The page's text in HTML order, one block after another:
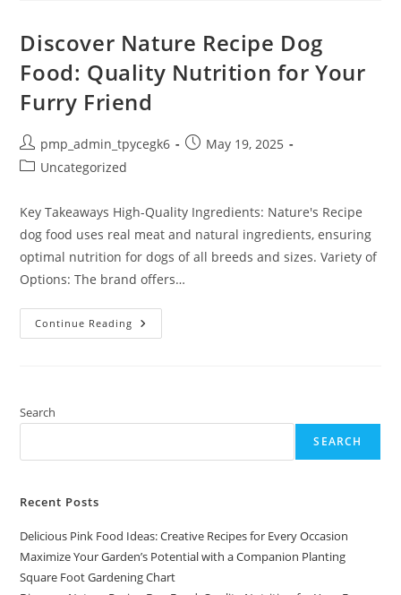
Companion
Planting
Foot
Gardening
Chart
Discover Nature Recipe Dog
Food: Quality Nutrition for Your
Furry Friend
Post
author:
pmp_admin_tpycegk6
PostMay 19, 2025
PostUncategorized
Key Takeaways High-Quality Ingredients: Nature's Recipe
dog food uses real meat and natural ingredients, ensuring
optimal nutrition for dogs of all breeds and sizes. Variety of
Options: The brand offers…
Continue Reading Discover
Nature
Your
Search
SEARCH
Recent Posts
Delicious Pink Food Ideas: Creative Recipes for Every Occasion
Maximize Your Garden’s Potential with a Companion Planting
Square Foot Gardening Chart